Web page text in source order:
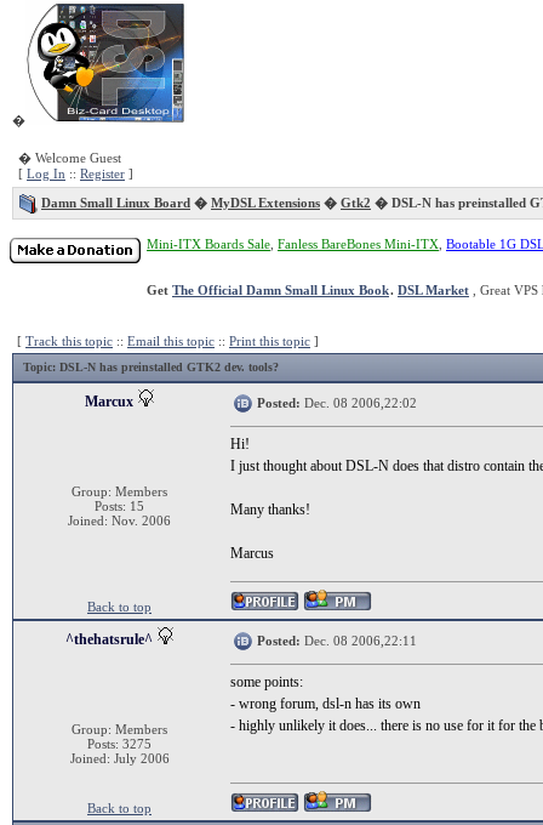
�
� Welcome Guest
[ Log In :: Register ]
Damn Small Linux Board � MyDSL Extensions � Gtk2 � DSL-N has preinstalled
Mini-ITX Boards Sale Fanless BareBones Mini-ITX Bootable 1G
Get The Official Damn Small Linux Book. DSL Market , Great
[ Track this topic :: Email this topic :: Print this topic ]
Topic: DSL-N has preinstalled GTK2 dev. tools?
Marcux
Group: Members
Posts: 15
Joined: Nov. 2006
Posted: Dec. 08 2006,22:02
Hi!
I just thought about DSL-N does that distro contain
Many thanks!
Marcus
Back to top
^thehatsrule^
Group: Members
Posts: 3275
Joined: July 2006
Posted: Dec. 08 2006,22:11
some points:
- wrong forum, dsl-n has its own
- highly unlikely it does... there is no use for it for the
Back to top